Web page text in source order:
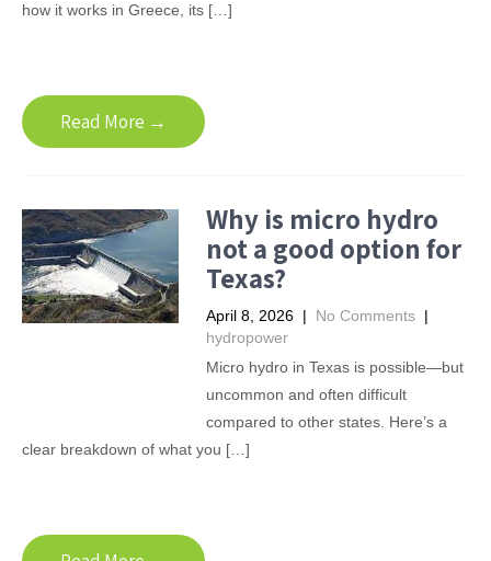
how it works in Greece, its […]
Read More →
Why is micro hydro
not a good option for
Texas?
April 8, 2026 | No Comments |
hydropower
Micro hydro in Texas is possible—but
uncommon and often difficult
compared to other states. Here’s a
clear breakdown of what you […]